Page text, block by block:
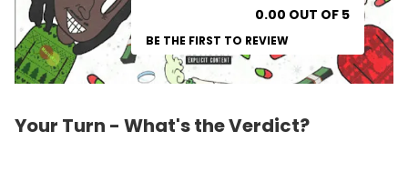
0.00 OUT OF 5
BE THE FIRST TO REVIEW
Your Turn - What's the Verdict?